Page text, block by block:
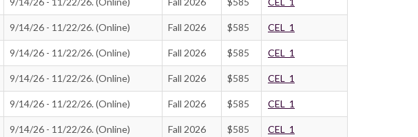
9/14/26 - 11/22/26. (Online) Fall 2026 $585 CEL_1
9/14/26 - 11/22/26. (Online) Fall 2026 $585 CEL_1
9/14/26 - 11/22/26. (Online) Fall 2026 $585 CEL_1
9/14/26 - 11/22/26. (Online) Fall 2026 $585 CEL_1
9/14/26 - 11/22/26. (Online) Fall 2026 $585 CEL_1